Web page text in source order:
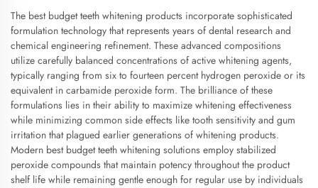
The best budget teeth whitening products incorporate sophisticated
formulation technology that represents years of dental research and
chemical engineering refinement. These advanced compositions
utilize carefully balanced concentrations of active whitening agents,
typically ranging from six to fourteen percent hydrogen peroxide or its
equivalent in carbamide peroxide form. The brilliance of these
formulations lies in their ability to maximize whitening effectiveness
while minimizing common side effects like tooth sensitivity and gum
irritation that plagued earlier generations of whitening products.
Modern best budget teeth whitening solutions employ stabilized
peroxide compounds that maintain potency throughout the product
shelf life while remaining gentle enough for regular use by individuals